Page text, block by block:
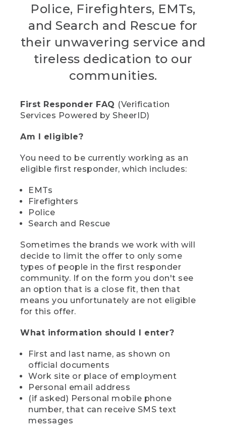
Police, Firefighters, EMTs,
and Search and Rescue for
their unwavering service and
tireless dedication to our
communities.
First Responder FAQ (Verification
Services Powered by SheerID)
Am I eligible?
You need to be currently working as an
eligible first responder, which includes:
EMTs
Firefighters
Police
Search and Rescue
Sometimes the brands we work with will
decide to limit the offer to only some
types of people in the first responder
community. If on the form you don't see
an option that is a close fit, then that
means you unfortunately are not eligible
for this offer.
What information should I enter?
First and last name, as shown on
official documents
Work site or place of employment
Personal email address
(if asked) Personal mobile phone
number, that can receive SMS text
messages